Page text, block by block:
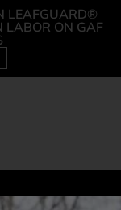
LEAFGUARD®
LABOR ON GAF